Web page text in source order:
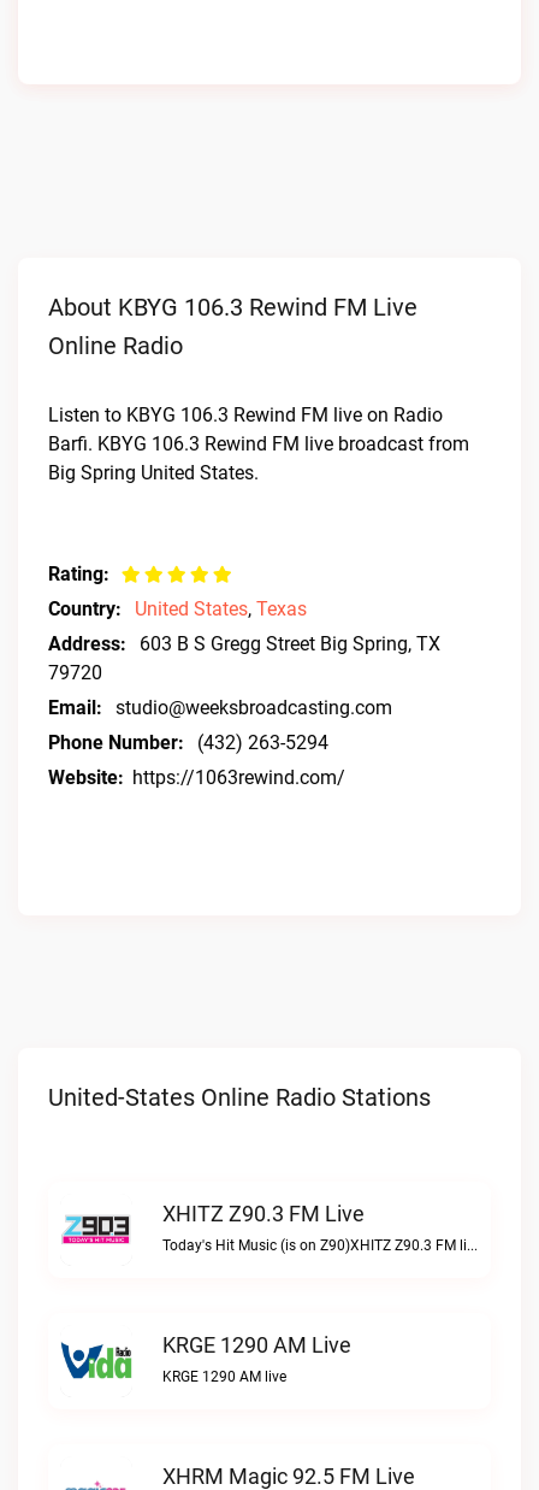
About KBYG 106.3 Rewind FM Live
Online Radio
Listen to KBYG 106.3 Rewind FM live on Radio
Barfi. KBYG 106.3 Rewind FM live broadcast from
Big Spring United States.
Rating:
Country:
United States, Texas
Address:
603 B S Gregg Street Big Spring, TX
79720
Email:
studio@weeksbroadcasting.com
Phone Number:
(432) 263-5294
Website: https://1063rewind.com/
United-States Online Radio Stations
XHITZ Z90.3 FM Live
Today's Hit Music (is on Z90)XHITZ Z90.3 FM live
KRGE 1290 AM Live
KRGE 1290 AM live
XHRM Magic 92.5 FM Live